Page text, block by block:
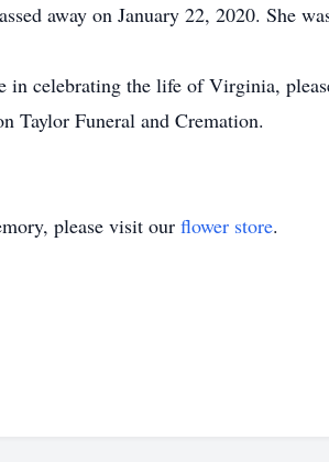
away on January 22, 2020. She
in celebrating the life of Virginia,
Taylor Funeral and Cremation.
please visit our flower store.